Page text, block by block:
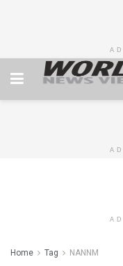
Home Tag NANNM